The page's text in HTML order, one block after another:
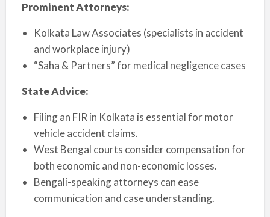
Prominent Attorneys:
Kolkata Law Associates (specialists in accident
and workplace injury)
“Saha & Partners” for medical negligence cases
State Advice:
Filing an FIR in Kolkata is essential for motor
vehicle accident claims.
West Bengal courts consider compensation for
both economic and non-economic losses.
Bengali-speaking attorneys can ease
communication and case understanding.